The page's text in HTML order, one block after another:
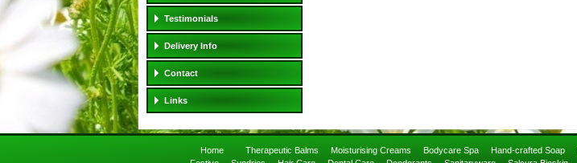
Testimonials
Delivery Info
Contact
Links
Home Therapeutic Balms Moisturising Creams Bodycare Spa Hand-crafted Soap